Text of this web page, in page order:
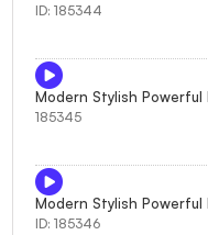
ID: 185344
Modern Stylish Powerful
185345
Modern Stylish Powerful
ID: 185346